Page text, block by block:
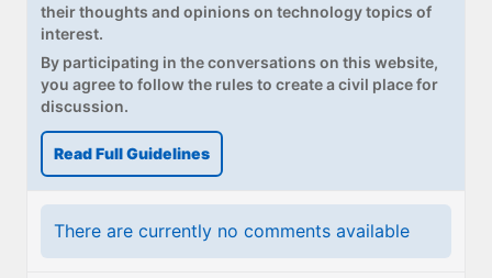
their thoughts and opinions on technology topics of
interest.
By participating in the conversations on this website,
you agree to follow the rules to create a civil place for
discussion.
Read Full Guidelines
There are currently no comments available